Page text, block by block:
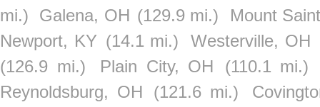
mi.)
Galena, OH (129.9 mi.)
Mount
Newport, KY (14.1 mi.) Westerville, OH
(126.9 mi.)
Plain City, OH
(110.1 mi.)
Reynoldsburg, OH
(121.6 mi.)